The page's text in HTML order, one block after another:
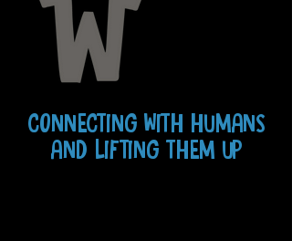
CONNECTING WITH HUMANS
AND LIFTING THEM UP